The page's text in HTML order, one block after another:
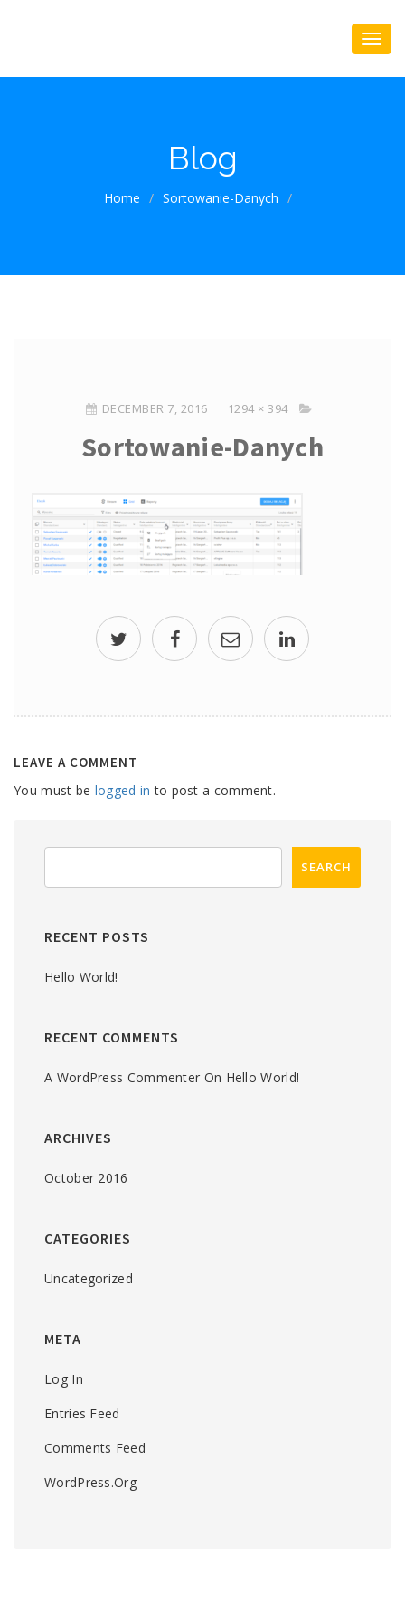
Blog
Home / Sortowanie-Danych /
DECEMBER 7, 2016 1294 × 394
Sortowanie-Danych
LEAVE A COMMENT
You must be logged in to post a comment.
RECENT POSTS
Hello World!
RECENT COMMENTS
A WordPress Commenter On Hello World!
ARCHIVES
October 2016
CATEGORIES
Uncategorized
META
Log In
Entries Feed
Comments Feed
WordPress.org